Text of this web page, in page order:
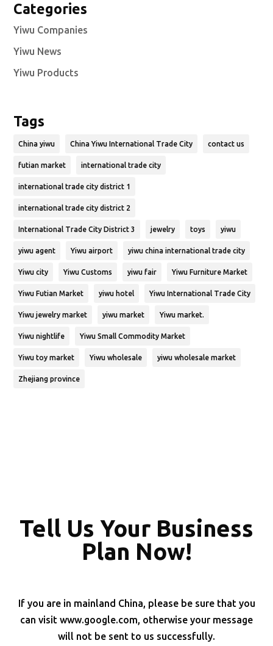
Categories
Yiwu Companies
Yiwu News
Yiwu Products
Tags
China yiwu China Yiwu International Trade City contact us
futian market international trade city
international trade city district 1
international trade city district 2
International Trade City District 3 jewelry toys yiwu
yiwu agent Yiwu airport yiwu china international trade city
Yiwu city Yiwu Customs yiwu fair Yiwu Furniture Market
Yiwu Futian Market yiwu hotel Yiwu International Trade City
Yiwu jewelry market yiwu market Yiwu market.
Yiwu nightlife Yiwu Small Commodity Market
Yiwu toy market Yiwu wholesale yiwu wholesale market
Zhejiang province
Tell Us Your Business
Plan Now!
If you are in mainland China, please be sure that you
can visit www.google.com, otherwise your message
will not be sent to us successfully.